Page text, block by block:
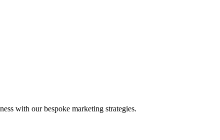
with our bespoke marketing strategies.